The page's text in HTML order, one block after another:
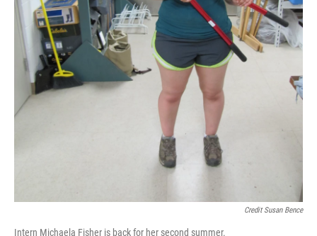
Credit Susan Bence
Intern Michaela Fisher is back for her second summer.